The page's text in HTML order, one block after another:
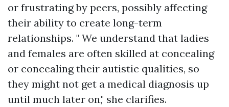
or frustrating by peers, possibly affecting
their ability to create long-term
relationships. " We understand that ladies
and females are often skilled at concealing
or concealing their autistic qualities, so
they might not get a medical diagnosis up
until much later on," she clarifies.